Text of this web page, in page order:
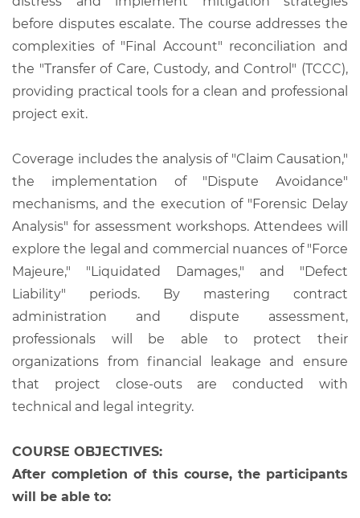
before disputes escalate. The course addresses the
complexities of "Final Account" reconciliation and
the "Transfer of Care, Custody, and Control" (TCCC),
providing practical tools for a clean and professional
project exit.
Coverage includes the analysis of "Claim Causation,"
the implementation of "Dispute Avoidance"
mechanisms, and the execution of "Forensic Delay
Analysis" for assessment workshops. Attendees will
explore the legal and commercial nuances of "Force
Majeure," "Liquidated Damages," and "Defect
Liability" periods. By mastering contract
administration and dispute assessment,
professionals will be able to protect their
organizations from financial leakage and ensure
that project close-outs are conducted with
technical and legal integrity.
COURSE OBJECTIVES:
After completion of this course, the participants
will be able to: